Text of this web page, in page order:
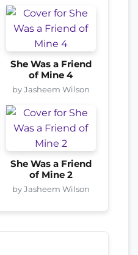
She Was a Friend
of Mine 4
by Jasheem Wilson
She Was a Friend
of Mine 2
by Jasheem Wilson